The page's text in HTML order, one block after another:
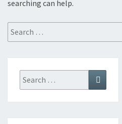
searching can help.
Search
for:
Search
for:
Search